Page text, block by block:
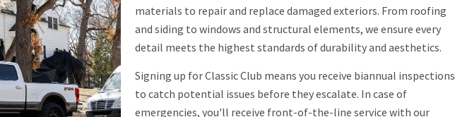
materials to repair and replace damaged exteriors. From roofing
and siding to windows and structural elements, we ensure every
detail meets the highest standards of durability and aesthetics.
Signing up for Classic Club means you receive biannual inspections
to catch potential issues before they escalate. In case of
emergencies, you'll receive front-of-the-line service with our